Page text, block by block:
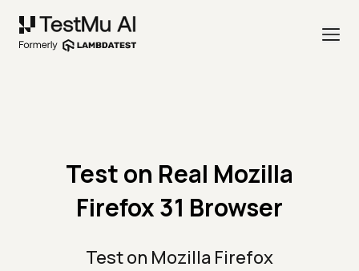
Test on Real Mozilla
Firefox 31 Browser
Test on Mozilla Firefox